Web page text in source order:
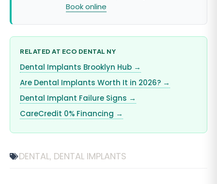
Book online
RELATED AT ECO DENTAL NY
Dental Implants Brooklyn Hub →
Are Dental Implants Worth It in 2026? →
Dental Implant Failure Signs →
CareCredit 0% Financing →
DENTAL, DENTAL IMPLANTS